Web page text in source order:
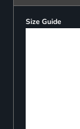
Size Guide